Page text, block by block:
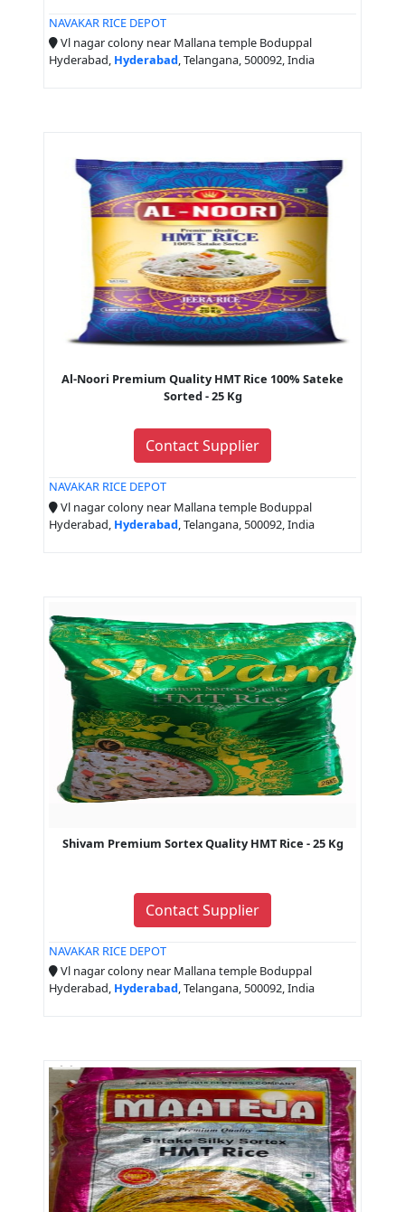
NAVAKAR RICE DEPOT
Vl nagar colony near Mallana temple Boduppal
Hyderabad, Hyderabad, Telangana, 500092, India
Al-Noori Premium Quality HMT Rice 100% Sateke
Sorted - 25 Kg
Contact Supplier
NAVAKAR RICE DEPOT
Vl nagar colony near Mallana temple Boduppal
Hyderabad, Hyderabad , Telangana, 500092, India
Shivam Premium Sortex Quality HMT Rice - 25 Kg
Contact Supplier
NAVAKAR RICE DEPOT
Vl nagar colony near Mallana temple Boduppal
Hyderabad, Hyderabad, Telangana, 500092, India